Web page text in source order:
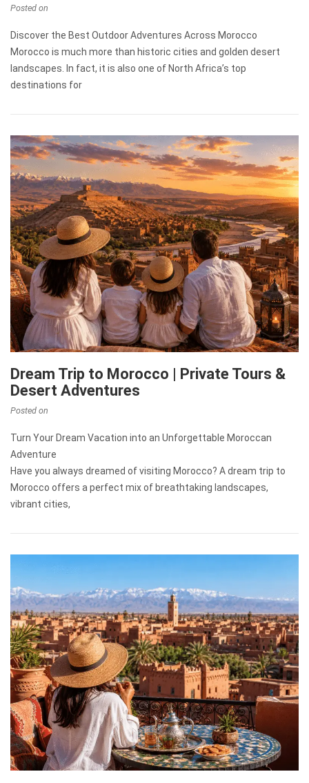
Posted on
Discover the Best Outdoor Adventures Across Morocco
Morocco is much more than historic cities and golden desert
landscapes. In fact, it is also one of North Africa’s top
destinations for
Dream Trip to Morocco | Private Tours &
Desert Adventures
Posted on
Turn Your Dream Vacation into an Unforgettable Moroccan
Adventure
Have you always dreamed of visiting Morocco? A dream trip to
Morocco offers a perfect mix of breathtaking landscapes,
vibrant cities,